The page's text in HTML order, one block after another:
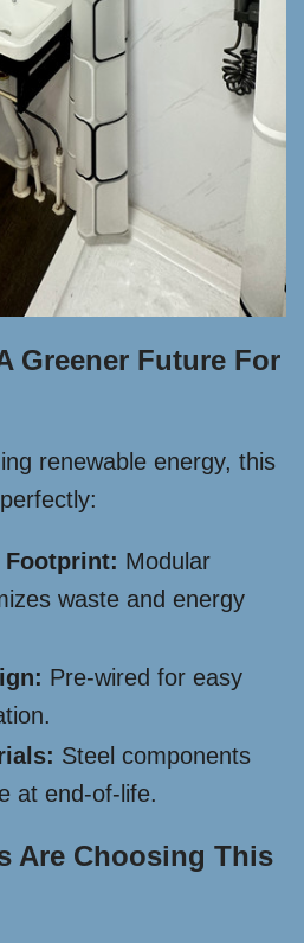
Greener Future For
renewable energy, this
Footprint: Modular
waste and energy
Pre-wired for easy
Steel components
at end-of-life.
Are Choosing This